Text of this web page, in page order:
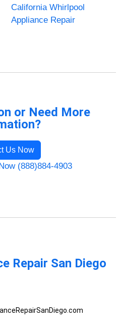
California Whirlpool
Appliance Repair
or Need More
Us Now
(888)884-4903
Repair San Diego